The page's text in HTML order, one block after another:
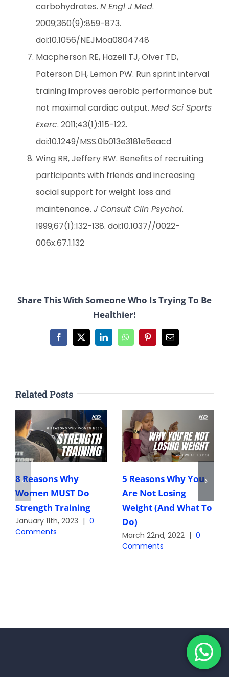
carbohydrates. N Engl J Med.
2009;360(9):859-873.
doi:10.1056/NEJMoa0804748
Macpherson RE, Hazell TJ, Olver TD,
Paterson DH, Lemon PW. Run sprint interval
training improves aerobic performance but
not maximal cardiac output. Med Sci Sports
Exerc. 2011;43(1):115-122.
doi:10.1249/MSS.0b013e3181e5eacd
Wing RR, Jeffery RW. Benefits of recruiting
participants with friends and increasing
social support for weight loss and
maintenance. J Consult Clin Psychol.
1999;67(1):132-138. doi:10.1037//0022-
006x.67.1.132
Share This With Someone Who Is Trying To Be
Healthier!
Facebook
X LinkedInWhatsAppPinterestEmail
Related Posts
8 Reasons Why
Women MUST Do
Strength Training
January 11th, 2023 | 0
Comments
5 Reasons Why You
Are Not Losing
Weight (And What To
Do)
March 22nd, 2022 | 0
Comments